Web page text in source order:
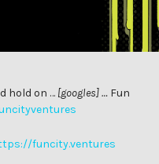
hold on … [googles] … Fun
funcity.ventures